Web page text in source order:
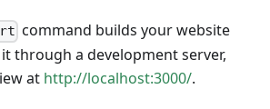
command builds your website
through a development server,
at http://localhost:3000/.